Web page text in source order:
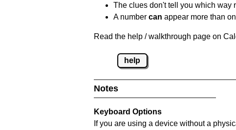
The clues don't tell you which way
A number can appear more than
Read the help / walkthrough page on
help
Notes
Keyboard Options
If you are using a device without a